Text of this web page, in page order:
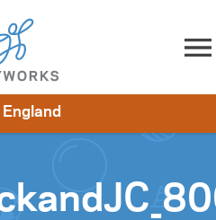
to content
Get Involved
England